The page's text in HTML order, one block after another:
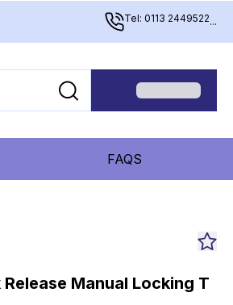
Tel: 0113 2449522...
FAQS
Release Manual Locking T